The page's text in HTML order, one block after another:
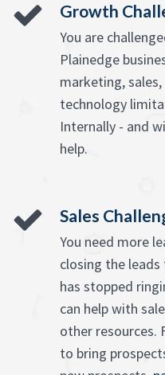
Growth
You are
Plainedge
marketing,
technology
Internally - and
help.
Sales
You need more
closing the leads
has stopped
can help with
other resources.
to bring